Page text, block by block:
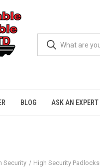
BLOG ASK AN EXPERT
Security High Security Padlocks